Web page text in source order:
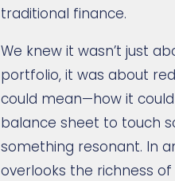
traditional finance.
We knew it wasn’t just
portfolio, it was about
could mean—how it
balance sheet to touch
something resonant. In
overlooks the richness